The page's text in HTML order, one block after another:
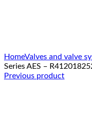
HomeValves and valve
Series AES –
Previous product